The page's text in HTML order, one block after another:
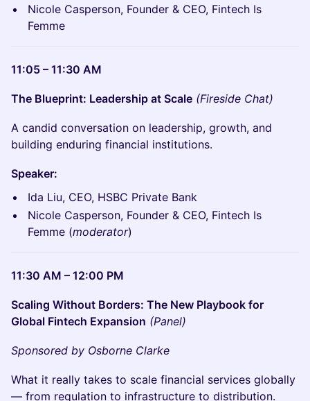
Nicole Casperson, Founder & CEO, Fintech Is
Femme
11:05 – 11:30 AM
The Blueprint: Leadership at Scale (Fireside Chat)
A candid conversation on leadership, growth, and
building enduring financial institutions.
Speaker:
Ida Liu, CEO, HSBC Private Bank
Nicole Casperson, Founder & CEO, Fintech Is
Femme (moderator)
11:30 AM – 12:00 PM
Scaling Without Borders: The New Playbook for
Global Fintech Expansion (Panel)
Sponsored by Osborne Clarke
What it really takes to scale financial services globally
— from regulation to infrastructure to distribution.